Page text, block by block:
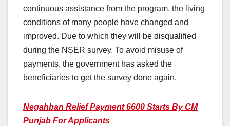
continuous assistance from the program, the living
conditions of many people have changed and
improved. Due to which they will be disqualified
during the NSER survey. To avoid misuse of
payments, the government has asked the
beneficiaries to get the survey done again.
Negahban Relief Payment 6600 Starts By CM
Punjab For Applicants